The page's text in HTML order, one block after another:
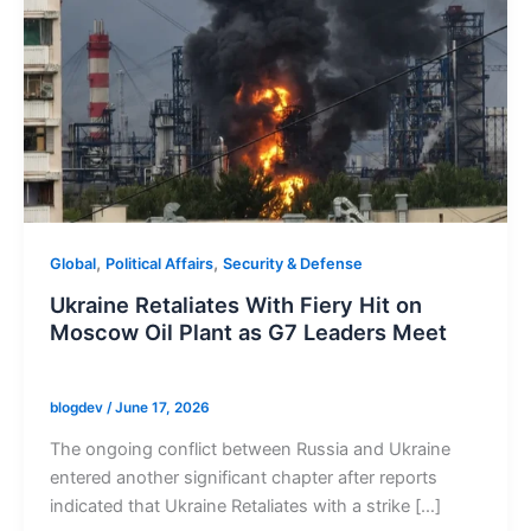
Global, Political Affairs, Security & Defense
Ukraine Retaliates With Fiery Hit on
Moscow Oil Plant as G7 Leaders Meet
blogdev /June 17, 2026
The ongoing conflict between Russia and Ukraine
entered another significant chapter after reports
indicated that Ukraine Retaliates with a strike […]